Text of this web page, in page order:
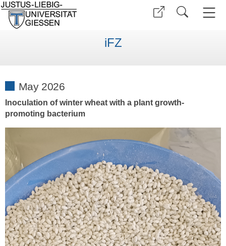
iFZ
May 2026
Inoculation of winter wheat with a plant growth-
promoting bacterium